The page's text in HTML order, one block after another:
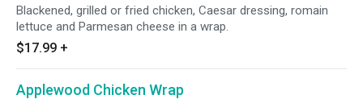
Blackened, grilled or fried chicken, Caesar dressing, romain
lettuce and Parmesan cheese in a wrap.
$17.99 +
Applewood Chicken Wrap